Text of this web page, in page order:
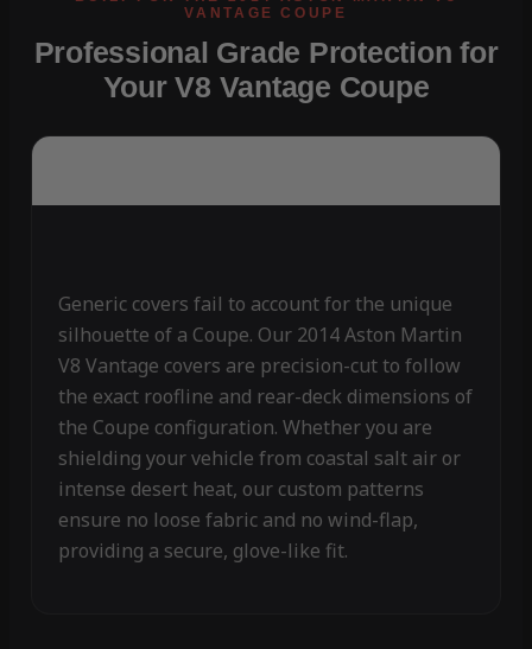
Professional Grade Protection for
Your V8 Vantage Coupe
Generic covers fail to account for the unique
silhouette of a Coupe. Our 2014 Aston Martin
V8 Vantage covers are precision-cut to follow
the exact roofline and rear-deck dimensions of
the Coupe configuration. Whether you are
shielding your vehicle from coastal salt air or
intense desert heat, our custom patterns
ensure no loose fabric and no wind-flap,
providing a secure, glove-like fit.